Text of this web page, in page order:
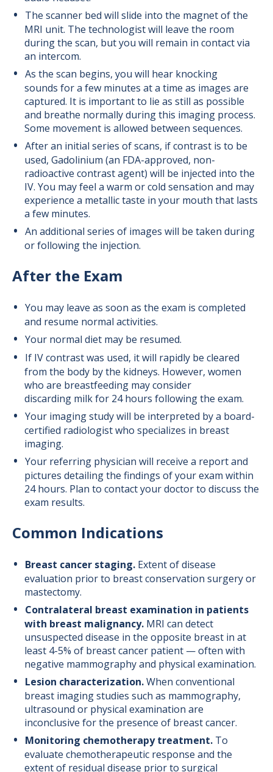
The scanner bed will slide into the magnet of the
MRI unit. The technologist will leave the room
during the scan, but you will remain in contact via
an intercom.
As the scan begins, you will hear knocking
sounds for a few minutes at a time as images are
captured. It is important to lie as still as possible
and breathe normally during this imaging process.
Some movement is allowed between sequences.
After an initial series of scans, if contrast is to be
used, Gadolinium (an FDA-approved, non-
radioactive contrast agent) will be injected into the
IV. You may feel a warm or cold sensation and may
experience a metallic taste in your mouth that lasts
a few minutes.
An additional series of images will be taken during
or following the injection.
After the Exam
You may leave as soon as the exam is completed
and resume normal activities.
Your normal diet may be resumed.
If IV contrast was used, it will rapidly be cleared
from the body by the kidneys. However, women
who are breastfeeding may consider
discarding milk for 24 hours following the exam.
Your imaging study will be interpreted by a board-
certified radiologist who specializes in breast
imaging.
Your referring physician will receive a report and
pictures detailing the findings of your exam within
24 hours. Plan to contact your doctor to discuss the
exam results.
Common Indications
Breast cancer staging. Extent of disease
evaluation prior to breast conservation surgery or
mastectomy.
Contralateral breast examination in patients
with breast malignancy. MRI can detect
unsuspected disease in the opposite breast in at
least 4-5% of breast cancer patient — often with
negative mammography and physical examination.
Lesion characterization.When conventional
breast imaging studies such as mammography,
ultrasound or physical examination are
inconclusive for the presence of breast cancer.
Monitoring chemotherapy treatment.To
evaluate chemotherapeutic response and the
extent of residual disease prior to surgical